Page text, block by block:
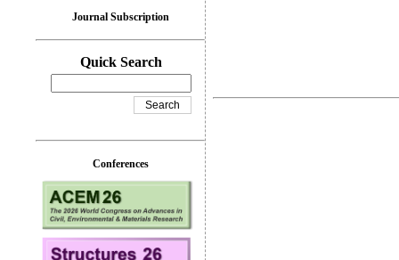
Journal Subscription
Quick Search
Conferences